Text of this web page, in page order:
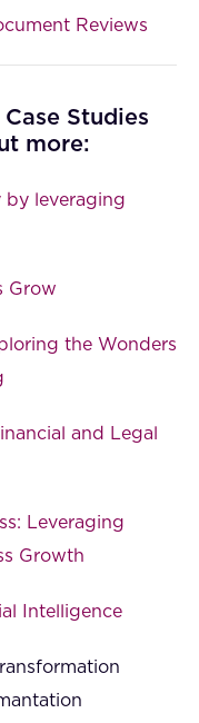
Reviews
Studies
more:
by leveraging
Grow
the Wonders
and Legal
Leveraging
Growth
Intelligence